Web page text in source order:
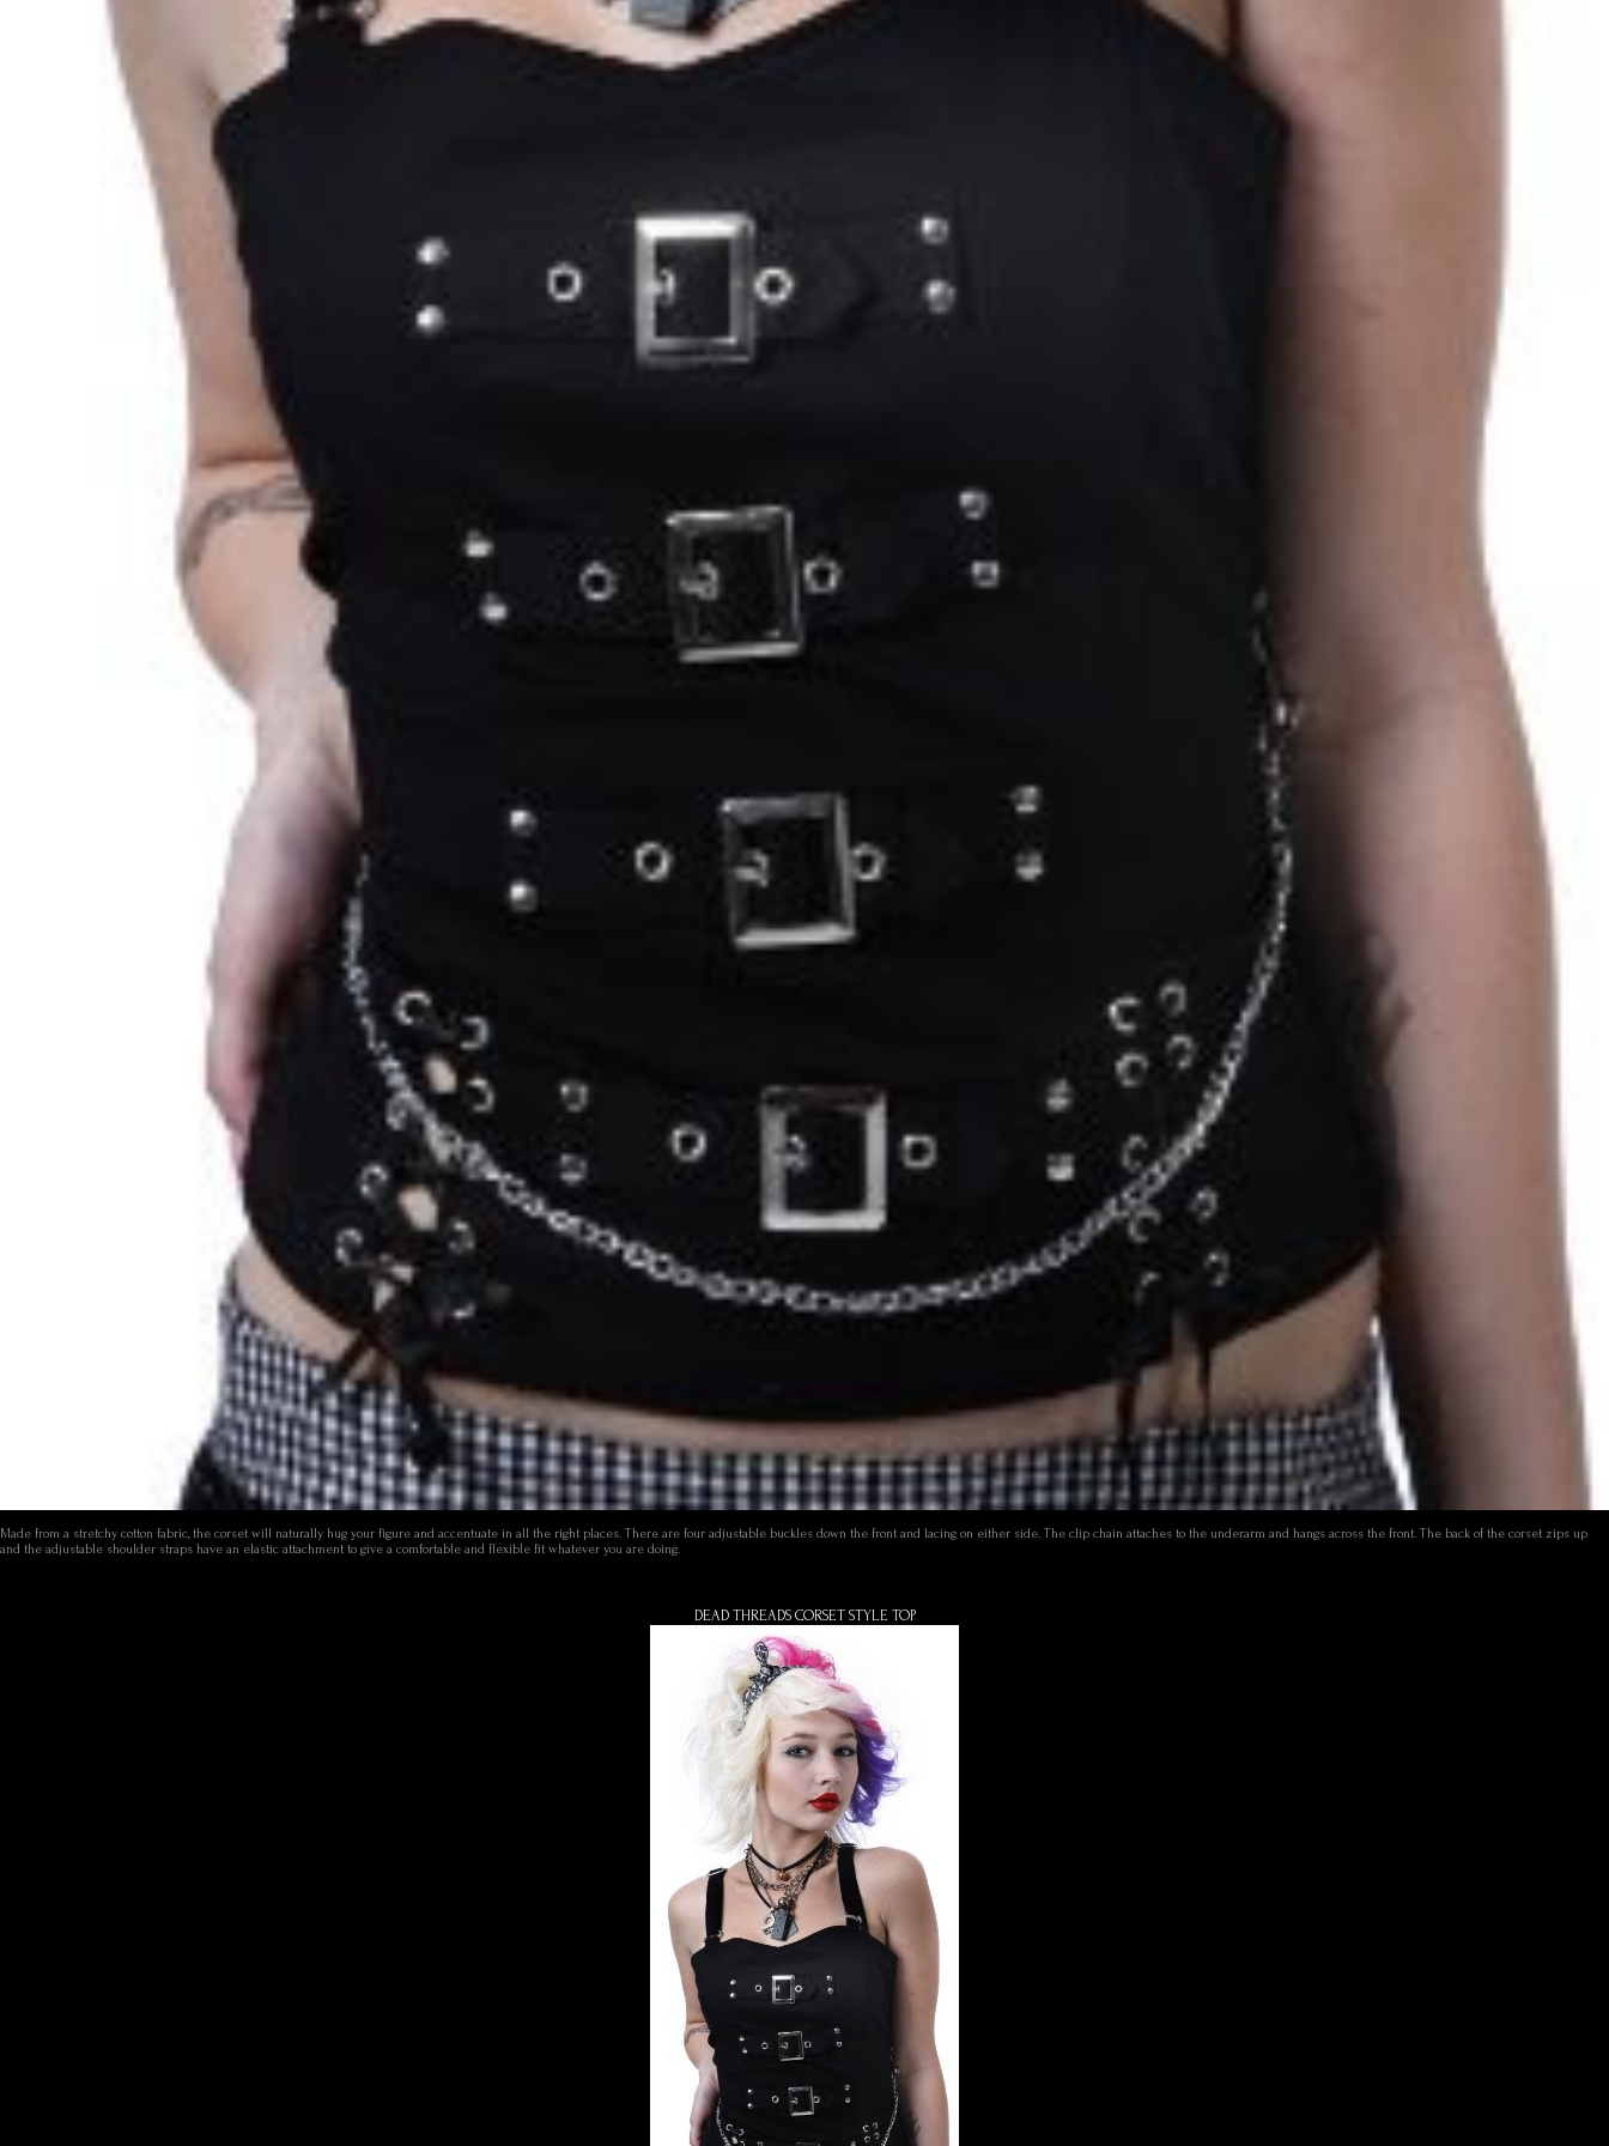
Made from a stretchy cotton fabric, the corset will naturally hug your figure and accentuate in all the right places. There are four adjustable buckles down the front and lacing on either side. The clip chain attaches to the underarm and hangs across the front. The back of the corset zips up
and the adjustable shoulder straps have an elastic attachment to give a comfortable and flexible fit whatever you are doing.
DEAD THREADS CORSET STYLE TOP